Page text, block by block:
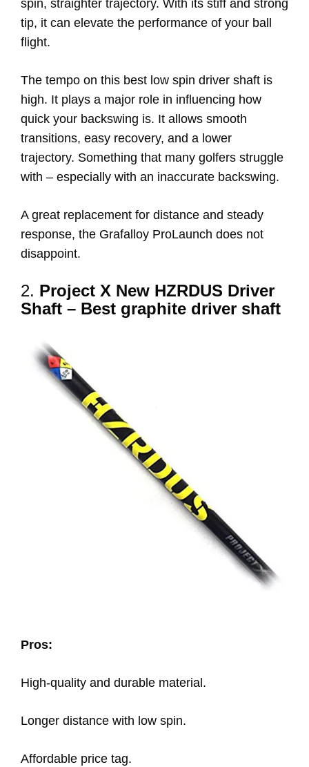
spin, straighter trajectory. With its stiff and strong
tip, it can elevate the performance of your ball
flight.
The tempo on this best low spin driver shaft is
high. It plays a major role in influencing how
quick your backswing is. It allows smooth
transitions, easy recovery, and a lower
trajectory. Something that many golfers struggle
with – especially with an inaccurate backswing.
A great replacement for distance and steady
response, the Grafalloy ProLaunch does not
disappoint.
2. Project X New HZRDUS Driver
Shaft – Best graphite driver shaft
Pros:
High-quality and durable material.
Longer distance with low spin.
Affordable price tag.